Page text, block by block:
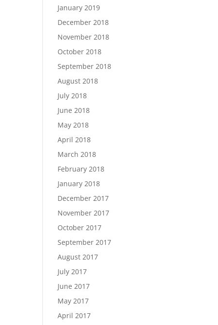
January 2019
December 2018
November 2018
October 2018
September 2018
August 2018
July 2018
June 2018
May 2018
April 2018
March 2018
February 2018
January 2018
December 2017
November 2017
October 2017
September 2017
August 2017
July 2017
June 2017
May 2017
April 2017